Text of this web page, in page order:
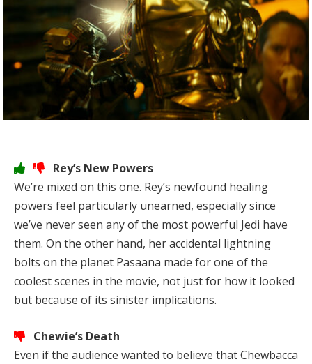
Rey’s New Powers
We’re mixed on this one. Rey’s newfound healing
powers feel particularly unearned, especially since
we’ve never seen any of the most powerful Jedi have
them. On the other hand, her accidental lightning
bolts on the planet Pasaana made for one of the
coolest scenes in the movie, not just for how it looked
but because of its sinister implications.
Chewie’s Death
Even if the audience wanted to believe that Chewbacca